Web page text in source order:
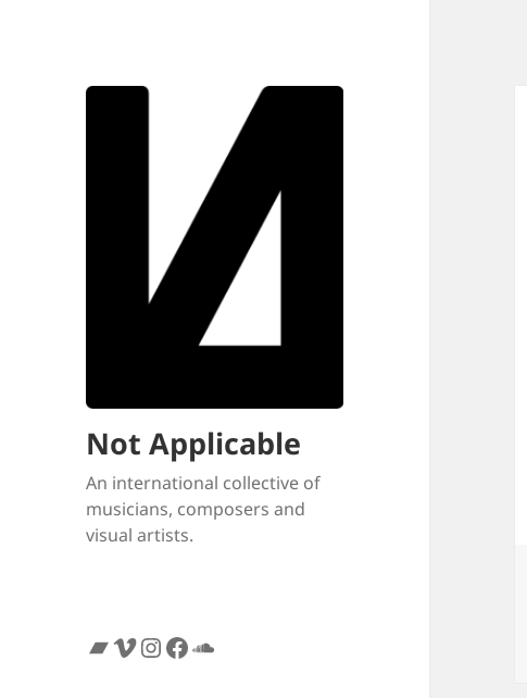
Not Applicable
An international collective of
musicians, composers and
visual artists.
Bandcamp
Vimeo
Instagram
Facebook
SoundCloud